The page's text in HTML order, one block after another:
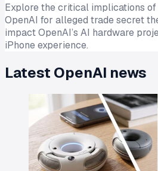
Explore the critical implications of
OpenAI for alleged trade secret
impact OpenAI’s AI hardware
iPhone experience.
Latest OpenAI news